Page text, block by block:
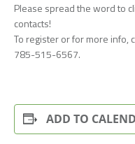
Please spread the word to
contacts!
To register or for more info,
785-515-6567.
ADD TO